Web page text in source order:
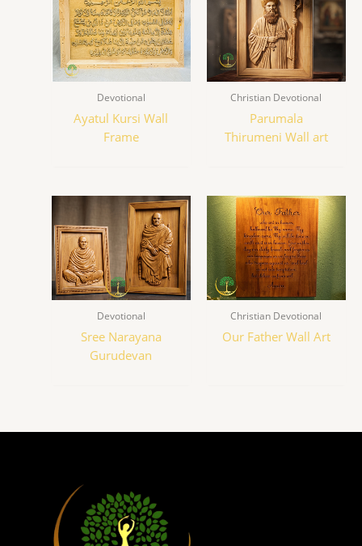
Devotional
Ayatul Kursi Wall
Frame
Christian Devotional
Parumala
Thirumeni Wall art
Devotional
Sree Narayana
Gurudevan
Christian Devotional
Our Father Wall Art